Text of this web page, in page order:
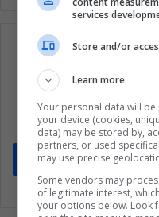
Subscribe to our
Stay informed about
services
Store and/or
Learn more
Your personal data will
your device (cookies,
data) may be stored by,
partners, or used
may use precise
Some vendors may
of legitimate interest,
your options below. Look